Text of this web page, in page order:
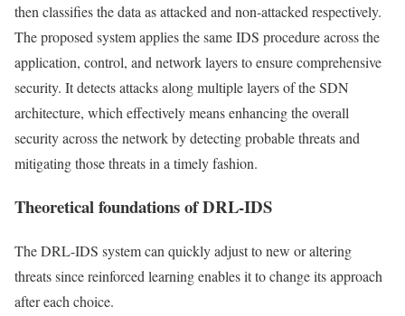
then classifies the data as attacked and non-attacked respectively.
The proposed system applies the same IDS procedure across the
application, control, and network layers to ensure comprehensive
security. It detects attacks along multiple layers of the SDN
architecture, which effectively means enhancing the overall
security across the network by detecting probable threats and
mitigating those threats in a timely fashion.
Theoretical foundations of DRL-IDS
The DRL-IDS system can quickly adjust to new or altering
threats since reinforced learning enables it to change its approach
after each choice.